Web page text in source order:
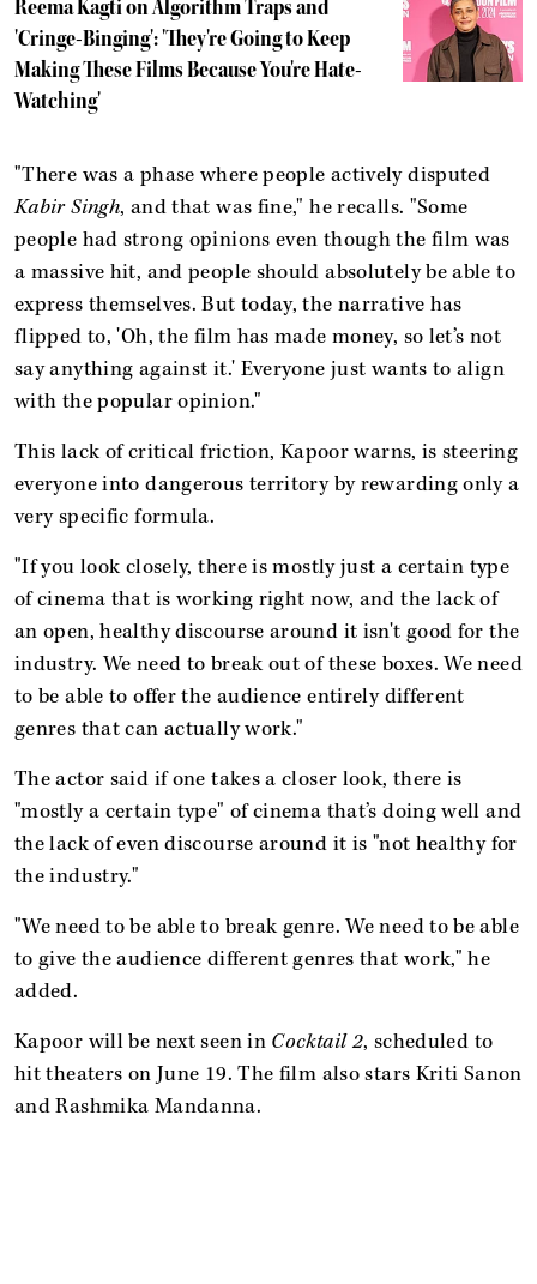
Reema Kagti on Algorithm Traps and
'Cringe-Binging': 'They're Going to Keep
Making These Films Because You're Hate-
Watching'
"There was a phase where people actively disputed
Kabir Singh, and that was fine," he recalls. "Some
people had strong opinions even though the film was
a massive hit, and people should absolutely be able to
express themselves. But today, the narrative has
flipped to, 'Oh, the film has made money, so let’s not
say anything against it.' Everyone just wants to align
with the popular opinion."
This lack of critical friction, Kapoor warns, is steering
everyone into dangerous territory by rewarding only a
very specific formula.
"If you look closely, there is mostly just a certain type
of cinema that is working right now, and the lack of
an open, healthy discourse around it isn't good for the
industry. We need to break out of these boxes. We need
to be able to offer the audience entirely different
genres that can actually work."
The actor said if one takes a closer look, there is
"mostly a certain type" of cinema that’s doing well and
the lack of even discourse around it is "not healthy for
the industry."
"We need to be able to break genre. We need to be able
to give the audience different genres that work," he
added.
Kapoor will be next seen in Cocktail 2, scheduled to
hit theaters on June 19. The film also stars Kriti Sanon
and Rashmika Mandanna.